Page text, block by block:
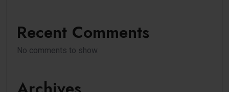
Recent Comments
No comments to show.